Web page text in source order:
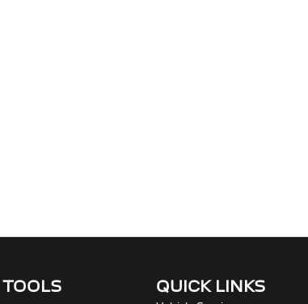
QUICK LINKS